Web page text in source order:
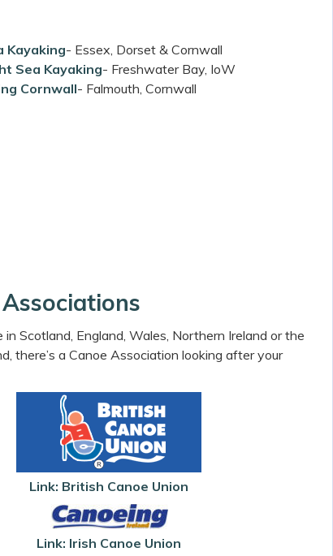
Kayaking- Essex, Dorset & Cornwall
Sea Kayaking- Freshwater Bay, IoW
Cornwall- Falmouth, Cornwall
Scotland, England, Wales, Northern Ireland or the
there’s a Canoe Association looking after your
Link: British Canoe Union
Link: Irish Canoe Union